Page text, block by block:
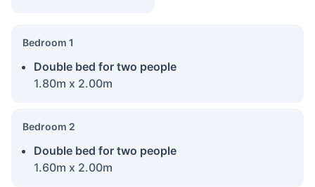
Bedroom 1
Double bed for two people
1.80m x 2.00m
Bedroom 2
Double bed for two people
1.60m x 2.00m